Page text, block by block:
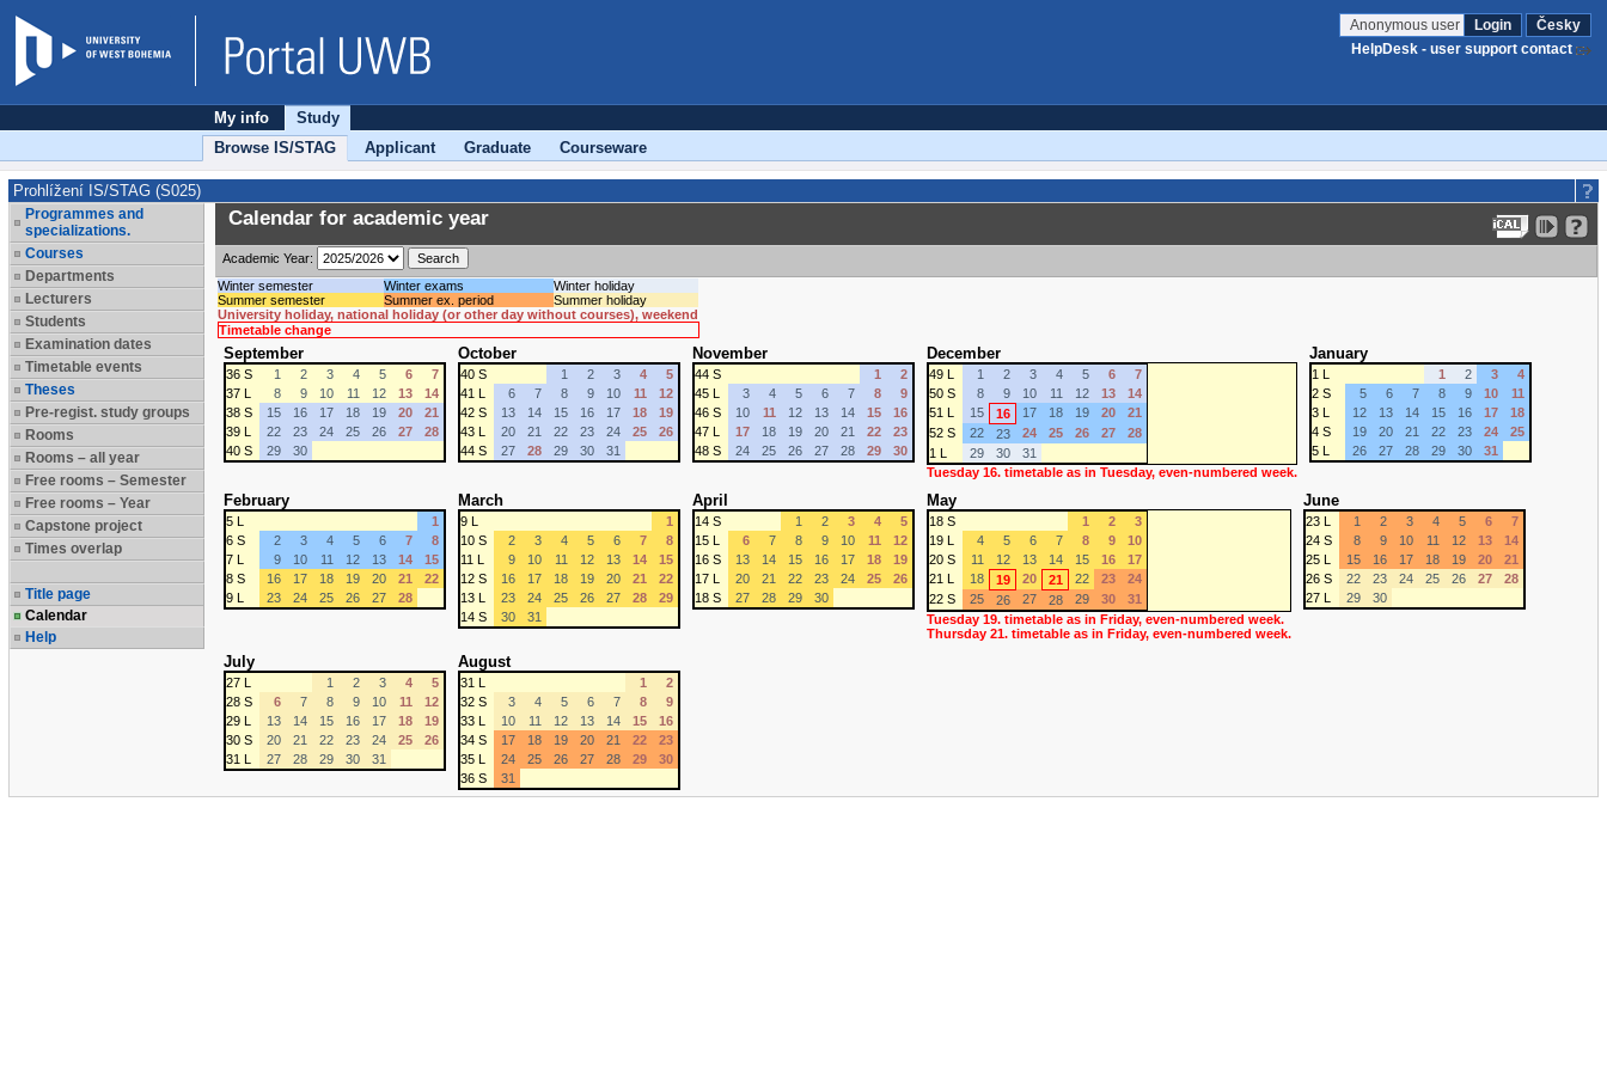
Anonymous user Login
Česky
HelpDesk - user support contact
My info
Study
Browse IS/STAG
Applicant Graduate Courseware
Prohlížení IS/STAG (S025)
Programmes and
specializations.
Courses
Departments
Lecturers
Students
Examination dates
Timetable events
Theses
Pre-regist. study groups
Rooms
Rooms – all year
Free rooms – Semester
Free rooms – Year
Capstone project
Times overlap
Title page
Calendar
Help
Calendar for academic year
Academic Year:
Winter semester
Winter exams
Winter holiday
Summer semester
Summer ex. period
Summer holiday
University holiday, national holiday (or other day without courses), weekend
Timetable change
September
36 S 1 2 3 4 5 6
7
37 L
8 9 10 11 12 13
14
38 S
15 16 17 18 19 20
21
39 L
22 23 24 25 26 27
28
40 S
29 30
October
40 S 1 2 3 4
5
41 L
6 7 8 9 10 11
12
42 S
13 14 15 16 17 18
19
43 L
20 21 22 23 24 25
26
44 S
27 28 29 30 31
November
44 S 1
2
45 L
3 4 5 6 7 8
9
46 S
10 11 12 13 14 15
16
47 L
17 18 19 20 21 22
23
48 S
24 25 26 27 28 29 30
December
49 L 1 2 3 4 5 6
7
50 S
8 9 10 11 12 13
14
51 L
15 16 17 18 19 20
21
52 S
22 23 24 25 26 27
28
1 L
29 30
31
Tuesday 16. timetable as in Tuesday, even-numbered week.
January
1 L 1 2 3
4
2 S
5 6 7 8 9 10
11
3 L
12 13 14 15 16 17
18
4 S
19 20 21 22 23 24
25
5 L
26 27 28 29 30 31
February
5 L
1
6 S
2 3 4 5 6 7
8
7 L
9 10 11 12 13 14
15
8 S
16 17 18 19 20 21
22
9 L
23 24 25 26 27 28
March
9 L
1
10 S
2 3 4 5 6 7
8
11 L
9 10 11 12 13 14
15
12 S
16 17 18 19 20 21
22
13 L
23 24 25 26 27 28
29
14 S
30 31
April
14 S 1 2 3 4
5
15 L
6 7 8 9 10 11
12
16 S
13 14 15 16 17 18
19
17 L
20 21 22 23 24 25
26
18 S
27 28 29 30
May
18 S 1 2
3
19 L
4 5 6 7 8 9
10
20 S
11 12 13 14 15 16
17
21 L
18 19 20 21 22 23
24
22 S
25 26 27 28 29 30
31
Tuesday 19. timetable as in Friday, even-numbered week.
Thursday 21. timetable as in Friday, even-numbered week.
June
23 L 1 2 3 4 5 6
7
24 S
8 9 10 11 12 13
14
25 L
15 16 17 18 19 20
21
26 S
22 23 24 25 26 27
28
27 L
29 30
July
27 L 1 2 3 4
5
28 S
6 7 8 9 10 11
12
29 L
13 14 15 16 17 18
19
30 S
20 21 22 23 24 25
26
31 L
27 28 29 30 31
August
31 L 1
2
32 S
3 4 5 6 7 8
9
33 L
10 11 12 13 14 15
16
34 S
17 18 19 20 21 22
23
35 L
24 25 26 27 28 29
30
36 S
31